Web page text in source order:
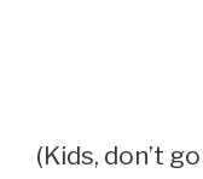
(Kids, don’t